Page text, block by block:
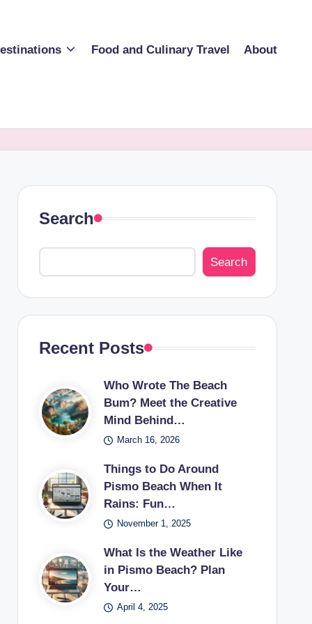
Food and Culinary Travel About
Search
Search
Recent Posts
Who Wrote The Beach
Bum? Meet the Creative
Mind Behind…
March 16, 2026
Things to Do Around
Pismo Beach When It
Rains: Fun…
November 1, 2025
What Is the Weather Like
in Pismo Beach? Plan
Your…
April 4, 2025